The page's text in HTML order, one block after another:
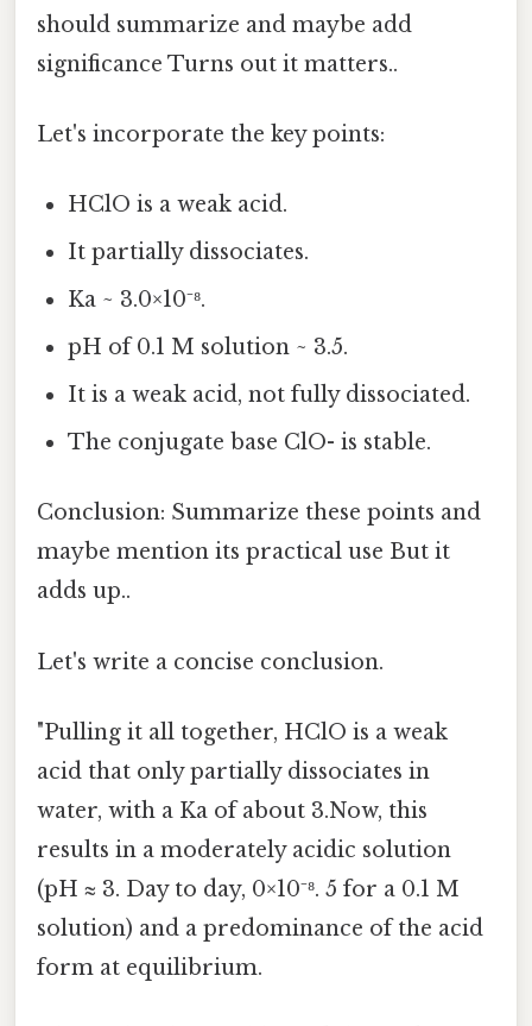
should summarize and maybe add
significance Turns out it matters..
Let's incorporate the key points:
HClO is a weak acid.
It partially dissociates.
Ka ~ 3.0×10⁻⁸.
pH of 0.1 M solution ~ 3.5.
It is a weak acid, not fully dissociated.
The conjugate base ClO- is stable.
Conclusion: Summarize these points and
maybe mention its practical use But it
adds up..
Let's write a concise conclusion.
"Pulling it all together, HClO is a weak
acid that only partially dissociates in
water, with a Ka of about 3.Now, this
results in a moderately acidic solution
(pH ≈ 3. Day to day, 0×10⁻⁸. 5 for a 0.1 M
solution) and a predominance of the acid
form at equilibrium.